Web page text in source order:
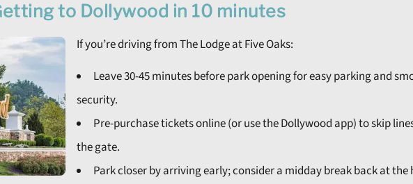
to Dollywood in 10 minutes
If you’re driving from The Lodge at Five Oaks:
Leave 30-45 minutes before park opening for easy parking and
security.
Pre-purchase tickets online (or use the Dollywood app) to skip
the gate.
Park closer by arriving early; consider a midday break back at the